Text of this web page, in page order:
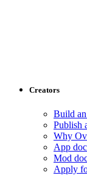
Creators
Build
Publish
Why
App
Mod
Apply